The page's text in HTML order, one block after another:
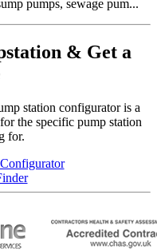
pumps, sewage pum...
& Get a
station configurator is a
the specific pump station
for.